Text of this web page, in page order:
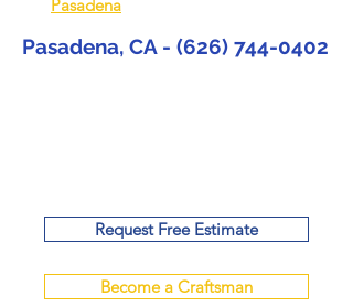
Pasadena
Pasadena, CA - (626) 744-0402
Request Free Estimate
Become a Craftsman